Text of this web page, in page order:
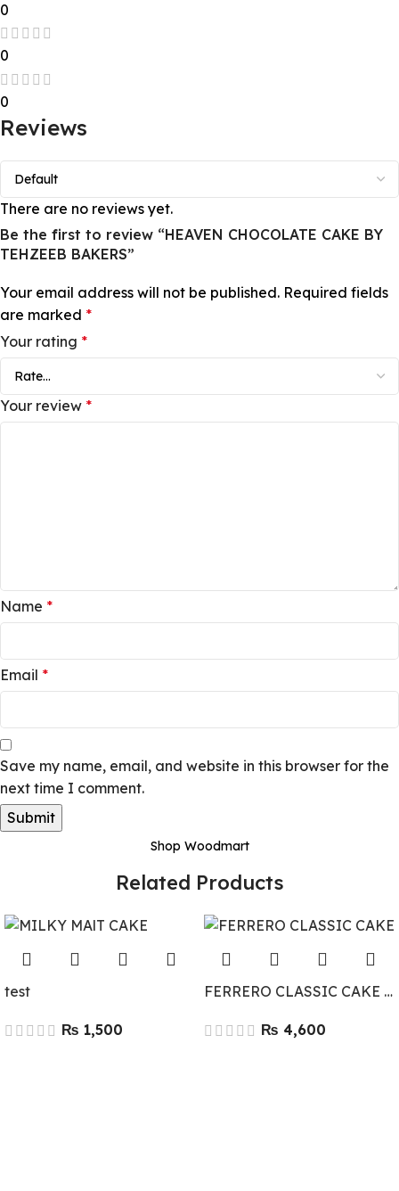
0
0
0
Reviews
There are no reviews yet.
Be the first to review “HEAVEN CHOCOLATE CAKE BY
TEHZEEB BAKERS”
Your email address will not be published. Required fields
are marked *
Your rating *
Your review *
Name *
Email *
Save my name, email, and website in this browser for the
next time I comment.
Shop Woodmart
Related Products
test
₨
FERRERO CLASSIC CAKE BY DELIZIA CAKES
₨